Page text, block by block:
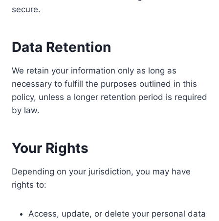
secure.
Data Retention
We retain your information only as long as
necessary to fulfill the purposes outlined in this
policy, unless a longer retention period is required
by law.
Your Rights
Depending on your jurisdiction, you may have
rights to:
Access, update, or delete your personal data